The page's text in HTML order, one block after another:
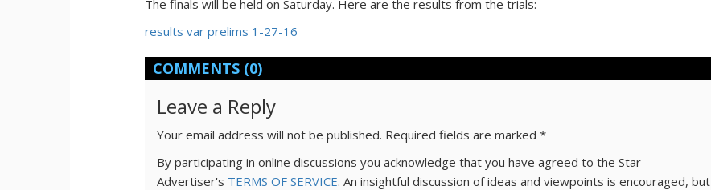
The finals will be held on Saturday. Here are the results from the trials:
results var prelims 1-27-16
COMMENTS (0)
Leave a Reply
Your email address will not be published. Required fields are marked*
By participating in online discussions you acknowledge that you have agreed to the Star-
Advertiser's TERMS OF SERVICE. An insightful discussion of ideas and viewpoints is encouraged, but